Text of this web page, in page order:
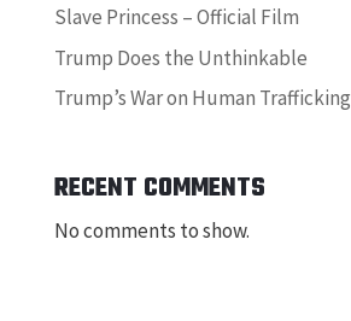
Slave Princess – Official Film
Trump Does the Unthinkable
Trump’s War on Human Trafficking
RECENT COMMENTS
No comments to show.